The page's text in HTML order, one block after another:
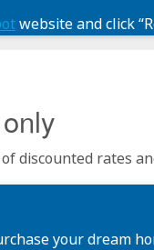
website and click
discounted rates
your dream